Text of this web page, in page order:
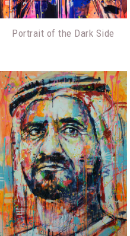
Portrait of the Dark Side